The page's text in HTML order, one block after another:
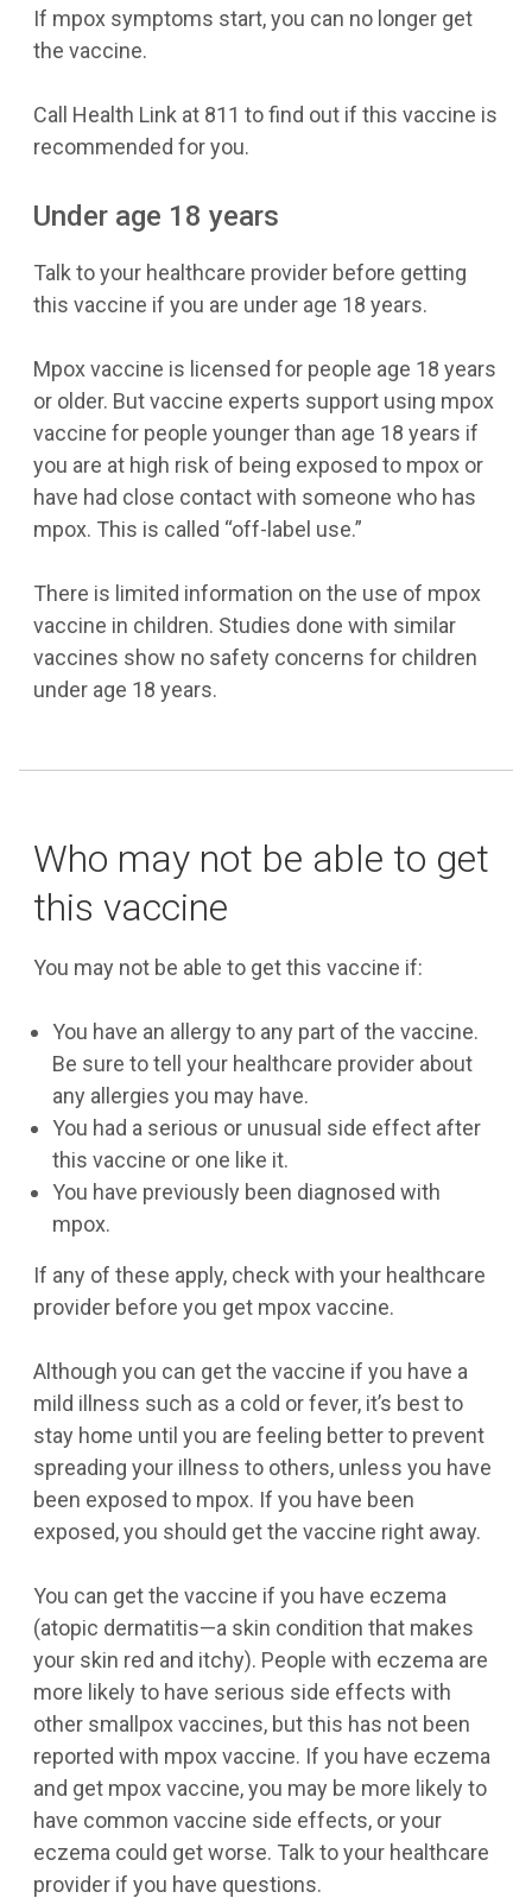
If mpox symptoms start, you can no longer get
the vaccine.
Call Health Link at 811 to find out if this vaccine is
recommended for you.
Under age 18 years
Talk to your healthcare provider before getting
this vaccine if you are under age 18 years.
Mpox vaccine is licensed for people age 18 years
or older. But vaccine experts support using mpox
vaccine for people younger than age 18 years if
you are at high risk of being exposed to mpox or
have had close contact with someone who has
mpox. This is called “off-label use.”
There is limited information on the use of mpox
vaccine in children. Studies done with similar
vaccines show no safety concerns for children
under age 18 years.
Who may not be able to get
this vaccine
You may not be able to get this vaccine if:
You have an allergy to any part of the vaccine.
Be sure to tell your healthcare provider about
any allergies you may have.
You had a serious or unusual side effect after
this vaccine or one like it.
You have previously been diagnosed with
mpox.
If any of these apply, check with your healthcare
provider before you get mpox vaccine.
Although you can get the vaccine if you have a
mild illness such as a cold or fever, it’s best to
stay home until you are feeling better to prevent
spreading your illness to others, unless you have
been exposed to mpox. If you have been
exposed, you should get the vaccine right away.
You can get the vaccine if you have eczema
(atopic dermatitis—a skin condition that makes
your skin red and itchy). People with eczema are
more likely to have serious side effects with
other smallpox vaccines, but this has not been
reported with mpox vaccine. If you have eczema
and get mpox vaccine, you may be more likely to
have common vaccine side effects, or your
eczema could get worse. Talk to your healthcare
provider if you have questions.